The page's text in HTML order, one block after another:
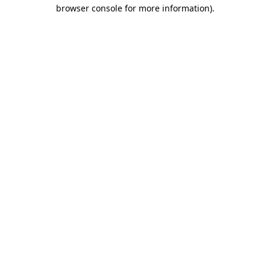
browser console for more information).